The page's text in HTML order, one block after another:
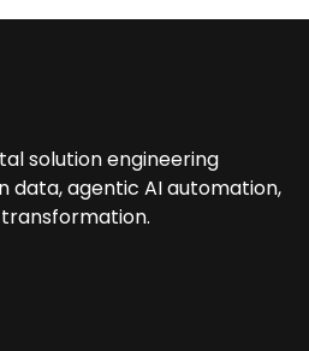
Services
Services
Services
solution engineering
data, agentic AI automation,